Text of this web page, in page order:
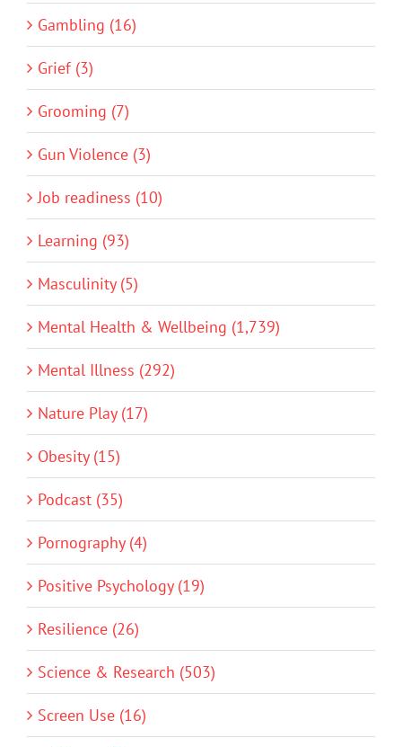
Gambling (16)
Grief (3)
Grooming (7)
Gun Violence (3)
Job readiness (10)
Learning (93)
Masculinity (5)
Mental Health & Wellbeing (1,739)
Mental Illness (292)
Nature Play (17)
Obesity (15)
Podcast (35)
Pornography (4)
Positive Psychology (19)
Resilience (26)
Science & Research (503)
Screen Use (16)